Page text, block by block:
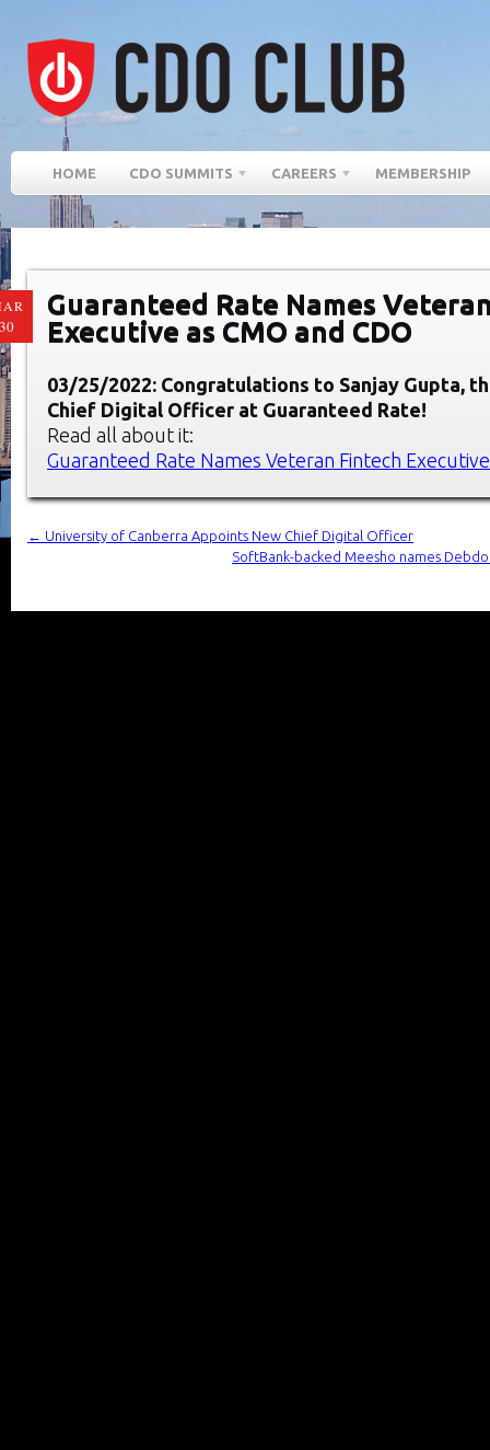
HOME CDO SUMMITS CAREERS MEMBERSHIP
Guaranteed Rate Names
Executive as CMO and CDO
03/25/2022: Congratulations to Sanjay Gupta,
Chief Digital Officer at Guaranteed Rate!
Read all about it:
Guaranteed Rate Names Veteran Fintech Executive
←
University of Canberra Appoints New Chief Digital Officer
SoftBank-backed Meesho names